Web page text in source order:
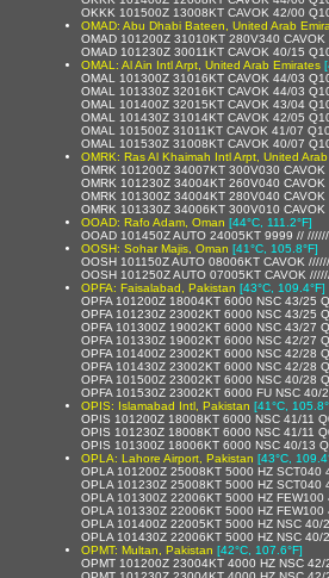
OKKK 101500Z 13008KT CAVOK 42/00
OMAD: Abu Dhabi Bateen, United Arab
OMAD 101200Z 31010KT 280V340
OMAD 101230Z 30011KT CAVOK 40/15
OMAL: Al Ain Intl Arpt, United Arab Emirates
OMAL 101300Z 31016KT CAVOK 44/03
OMAL 101330Z 32016KT CAVOK 44/03
OMAL 101400Z 32015KT CAVOK 43/04
OMAL 101430Z 31014KT CAVOK 42/05
OMAL 101500Z 31011KT CAVOK 41/07
OMAL 101530Z 31008KT CAVOK 40/07
OMRK: Ras Al Khaimah Intl Arpt, United
OMRK 101200Z 34007KT 300V030
OMRK 101230Z 34004KT 260V040
OMRK 101300Z 34004KT 280V040
OMRK 101330Z 34006KT 300V010
OOAD: Rafo Adam, Oman [44°C, 111.2°F]
OOAD 101450Z AUTO 24005KT 9999 //
OOSH: Sohar Majis, Oman [41°C, 105.8°F]
OOSH 101150Z AUTO 08006KT CAVOK
OOSH 101250Z AUTO 07005KT CAVOK
OPFA: Faisalabad, Pakistan [43°C, 109.4°F]
OPFA 101200Z 18004KT 6000 NSC 43/25
OPFA 101230Z 23002KT 6000 NSC 43/25
OPFA 101300Z 19002KT 6000 NSC 43/27
OPFA 101330Z 19002KT 6000 NSC 42/27
OPFA 101400Z 23002KT 6000 NSC 42/28
OPFA 101430Z 23002KT 6000 NSC 42/28
OPFA 101500Z 23002KT 6000 NSC 40/28
OPFA 101530Z 23002KT 6000 FU NSC 40/
OPIS: Islamabad Intl, Pakistan [41°C,
OPIS 101200Z 18008KT 6000 NSC 41/11
OPIS 101230Z 18008KT 6000 NSC 41/11
OPIS 101300Z 18006KT 6000 NSC 40/13
OPLA: Lahore Airport, Pakistan [43°C,
OPLA 101200Z 25008KT 5000 HZ SCT040
OPLA 101230Z 25008KT 5000 HZ SCT040
OPLA 101300Z 22006KT 5000 HZ
OPLA 101330Z 22006KT 5000 HZ
OPLA 101400Z 22005KT 5000 HZ NSC
OPLA 101430Z 22006KT 5000 HZ NSC
OPMT: Multan, Pakistan [42°C, 107.6°F]
OPMT 101200Z 23004KT 4000 HZ NSC